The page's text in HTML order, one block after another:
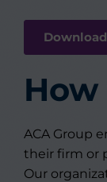
Download
ACA Group
their firm or
Our